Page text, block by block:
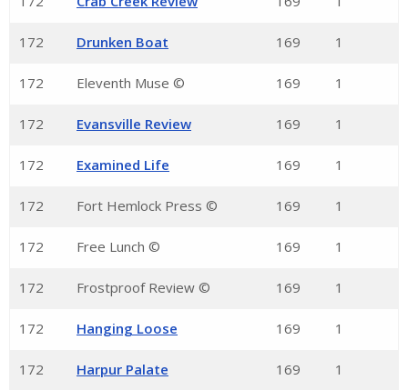
172 Drunken Boat 169 1
172 Eleventh Muse © 169 1
172 Evansville Review 169 1
172 Examined Life 169 1
172 Fort Hemlock Press © 169 1
172 Free Lunch © 169 1
172 Frostproof Review © 169 1
172 Hanging Loose 169 1
172 Harpur Palate 169 1